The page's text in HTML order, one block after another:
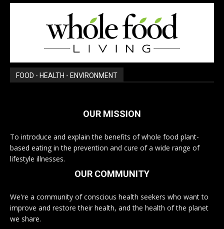
FOOD - HEALTH - ENVIRONMENT
OUR MISSION
To introduce and explain the benefits of whole food plant-
based eating in the prevention and cure of a wide range of
lifestyle illnesses.
OUR COMMUNITY
We're a community of conscious health seekers who want to
improve and restore their health, and the health of the planet
we share.